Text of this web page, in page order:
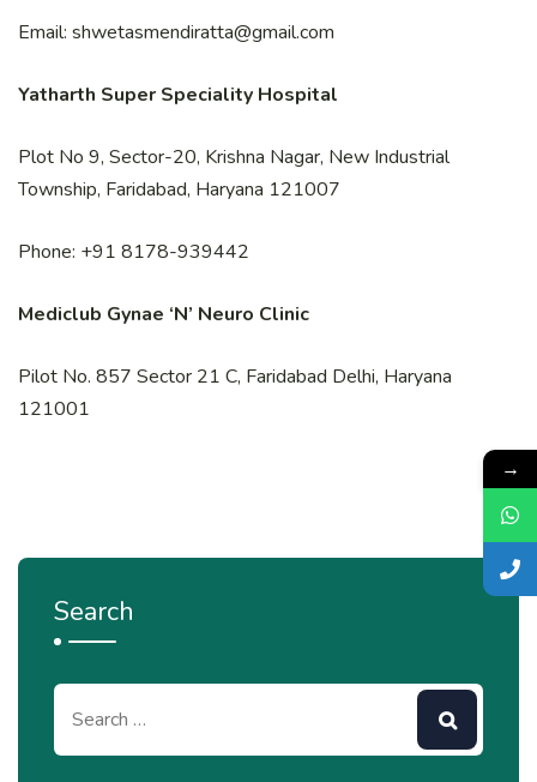
Email: shwetasmendiratta@gmail.com
Yatharth Super Speciality Hospital
Plot No 9, Sector-20, Krishna Nagar, New Industrial
Township, Faridabad, Haryana 121007
Phone: +91 8178-939442
Mediclub Gynae ‘N’ Neuro Clinic
Pilot No. 857 Sector 21 C, Faridabad Delhi, Haryana
121001
Search
→